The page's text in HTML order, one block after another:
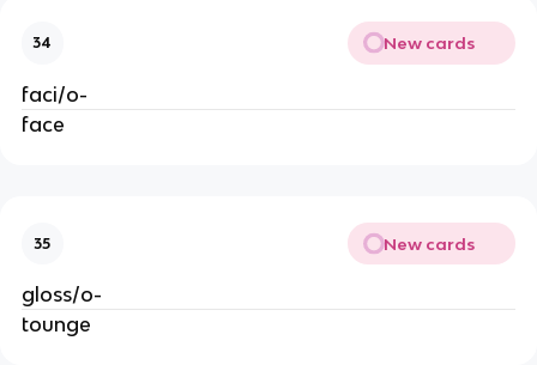
34 New cards
faci/o-
face
35 New cards
gloss/o-
tounge